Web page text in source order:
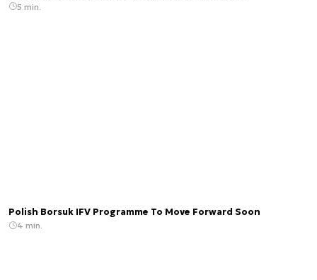
5 min.
Polish Borsuk IFV Programme To Move Forward Soon
4 min.